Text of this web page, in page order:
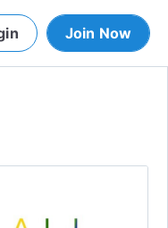
Join Now